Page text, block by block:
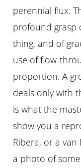
perennial flux.
profound grasp
thing, and of
use of flow-
proportion. A
deals only with
is what the
show you a
Ribera, or a
a photo of